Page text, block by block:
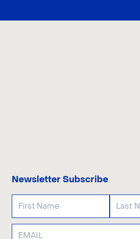
Newsletter Subscribe